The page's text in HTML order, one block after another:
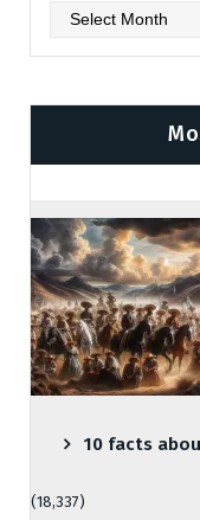
Archives
10 facts
(18,337)